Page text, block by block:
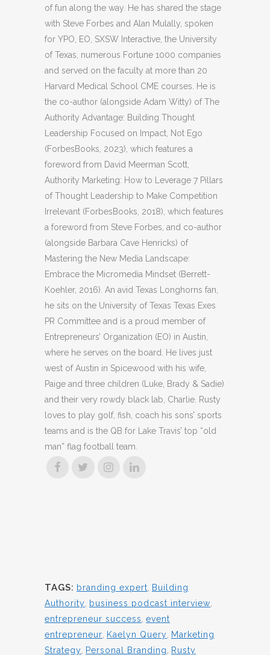
of fun along the way. He has shared the stage
with Steve Forbes and Alan Mulally, spoken
for YPO, EO, SXSW Interactive, the University
of Texas, numerous Fortune 1000 companies
and served on the faculty at more than 20
Harvard Medical School CME courses. He is
the co-author (alongside Adam Witty) of The
Authority Advantage: Building Thought
Leadership Focused on Impact, Not Ego
(ForbesBooks, 2023), which features a
foreword from David Meerman Scott,
Authority Marketing: How to Leverage 7 Pillars
of Thought Leadership to Make Competition
Irrelevant (ForbesBooks, 2018), which features
a foreword from Steve Forbes, and co-author
(alongside Barbara Cave Henricks) of
Mastering the New Media Landscape:
Embrace the Micromedia Mindset (Berrett-
Koehler, 2016). An avid Texas Longhorns fan,
he sits on the University of Texas Texas Exes
PR Committee and is a proud member of
Entrepreneurs’ Organization (EO) in Austin,
where he serves on the board. He lives just
west of Austin in Spicewood with his wife,
Paige and three children (Luke, Brady & Sadie)
and their very rowdy black lab, Charlie. Rusty
loves to play golf, fish, coach his sons’ sports
teams and is the QB for Lake Travis’ top “old
man” flag football team.
TAGS: branding expert Building
Authority business podcast interview
entrepreneur success event
entrepreneur Kaelyn Query Marketing
Strategy Personal Branding
Rusty